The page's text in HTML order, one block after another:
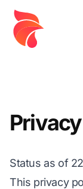
Status as of
This privacy